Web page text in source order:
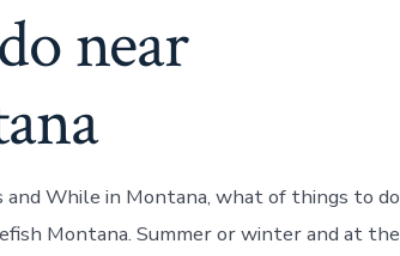
near
While in Montana, what of things to do
Montana. Summer or winter and at the